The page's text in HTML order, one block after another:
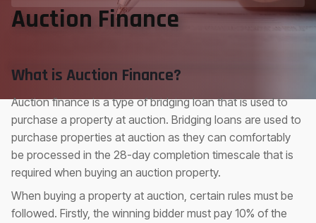
Auction Finance
What is Auction Finance?
Auction finance is a type of bridging loan that is used to
purchase a property at auction. Bridging loans are used to
purchase properties at auction as they can comfortably
be processed in the 28-day completion timescale that is
required when buying an auction property.
When buying a property at auction, certain rules must be
followed. Firstly, the winning bidder must pay 10% of the